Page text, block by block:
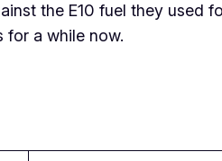
the E10 fuel they used
for a while now.